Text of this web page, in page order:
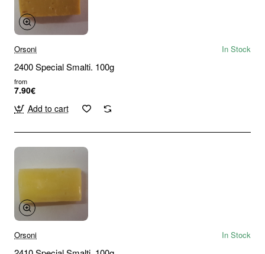
Orsoni In Stock
2400 Special Smalti. 100g
from
7.90€
Add to cart
Orsoni In Stock